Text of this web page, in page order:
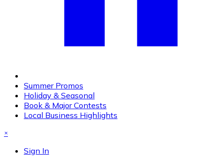
Summer Promos
Holiday & Seasonal
Book & Major Contests
Local Business Highlights
×
Sign In